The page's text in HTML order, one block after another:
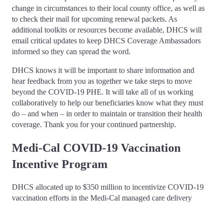
change in circumstances to their local county office, as well as
to check their mail for upcoming renewal packets. As
additional toolkits or resources become available, DHCS will
email critical updates to keep DHCS Coverage Ambassadors
informed so they can spread the word.
DHCS knows it will be important to share information and
hear feedback from you as together we take steps to move
beyond the COVID-19 PHE. It will take all of us working
collaboratively to help our beneficiaries know what they must
do – and when – in order to maintain or transition their health
coverage. Thank you for your continued partnership.
Medi-Cal COVID-19 Vaccination
Incentive Program
DHCS allocated up to $350 million to incentivize COVID-19
vaccination efforts in the Medi-Cal managed care delivery